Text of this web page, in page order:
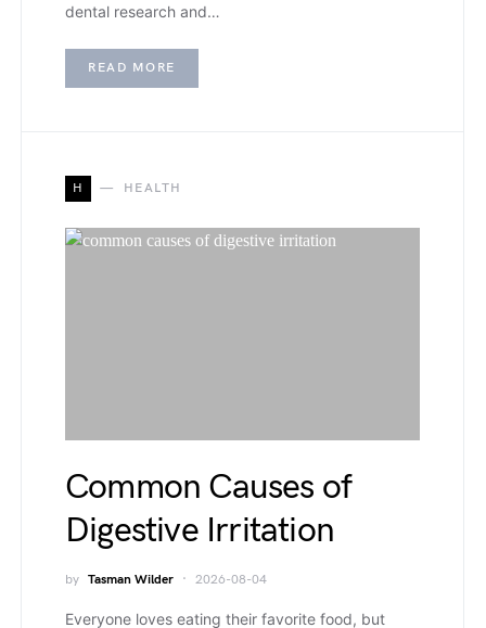
dental research and…
READ MORE
H HEALTH
Common Causes of
Digestive Irritation
by Tasman Wilder 2026-08-04
Everyone loves eating their favorite food, but